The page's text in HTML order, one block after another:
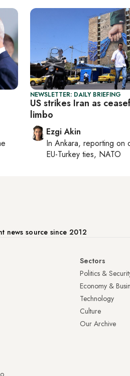
NEWSLETTER: DAILY BRIEFING
US strikes Iran as
limbo
Ezgi Akin
In Ankara, reporting on
EU-Turkey ties, NATO
news source since 2012
Sectors
Politics &
Economy &
Technology
Culture
Our Archive